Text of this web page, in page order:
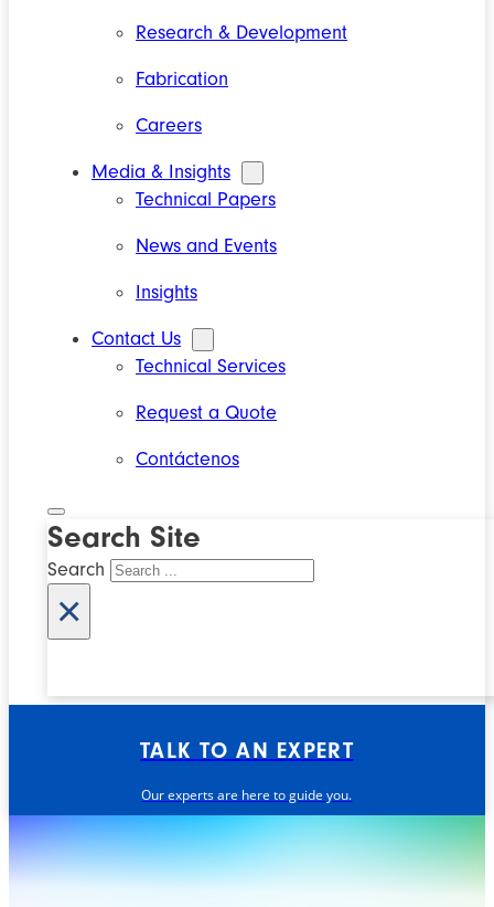
Research & Development
Fabrication
Careers
Media & Insights
Technical Papers
News and Events
Insights
Contact Us
Technical Services
Request a Quote
Contáctenos
Search Site
Search
×
TALK TO AN EXPERT
Our experts are here to guide you.